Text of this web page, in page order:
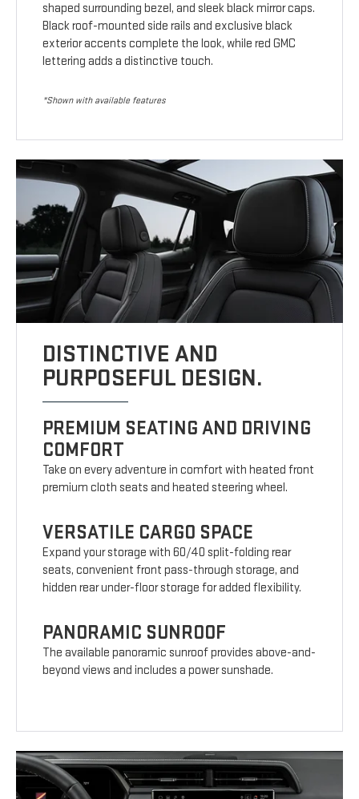
shaped surrounding bezel, and sleek black mirror caps.
Black roof-mounted side rails and exclusive black
exterior accents complete the look, while red GMC
lettering adds a distinctive touch.
*Shown with available features
DISTINCTIVE AND
PURPOSEFUL DESIGN.
PREMIUM SEATING AND DRIVING
COMFORT
Take on every adventure in comfort with heated front
premium cloth seats and heated steering wheel.
VERSATILE CARGO SPACE
Expand your storage with 60/40 split-folding rear
seats, convenient front pass-through storage, and
hidden rear under-floor storage for added flexibility.
PANORAMIC SUNROOF
The available panoramic sunroof provides above-and-
beyond views and includes a power sunshade.